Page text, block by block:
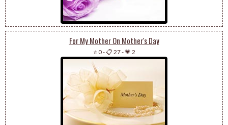
For My Mother On Mother's Day
⭐ 0-📋 27-💗 2